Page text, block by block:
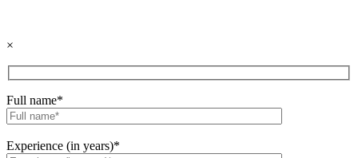
×
Full name*
Experience (in years)*